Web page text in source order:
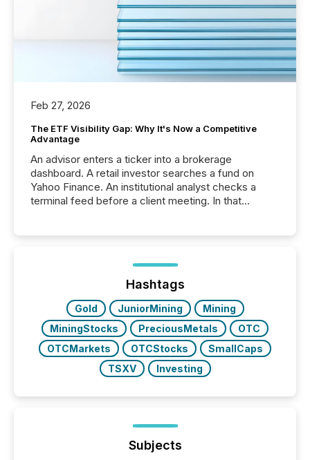
Feb 27, 2026
The ETF Visibility Gap: Why It's Now a Competitive
Advantage
An advisor enters a ticker into a brokerage
dashboard. A retail investor searches a fund on
Yahoo Finance. An institutional analyst checks a
terminal feed before a client meeting. In that
management. At the end of November 2025, the
industry included more than 15,600 products and
over 30,000 ...
Hashtags
Gold JuniorMining
Mining
MiningStocks
PreciousMetals
OTC
OTCMarkets
OTCStocks
SmallCaps
TSXV
Investing
Subjects